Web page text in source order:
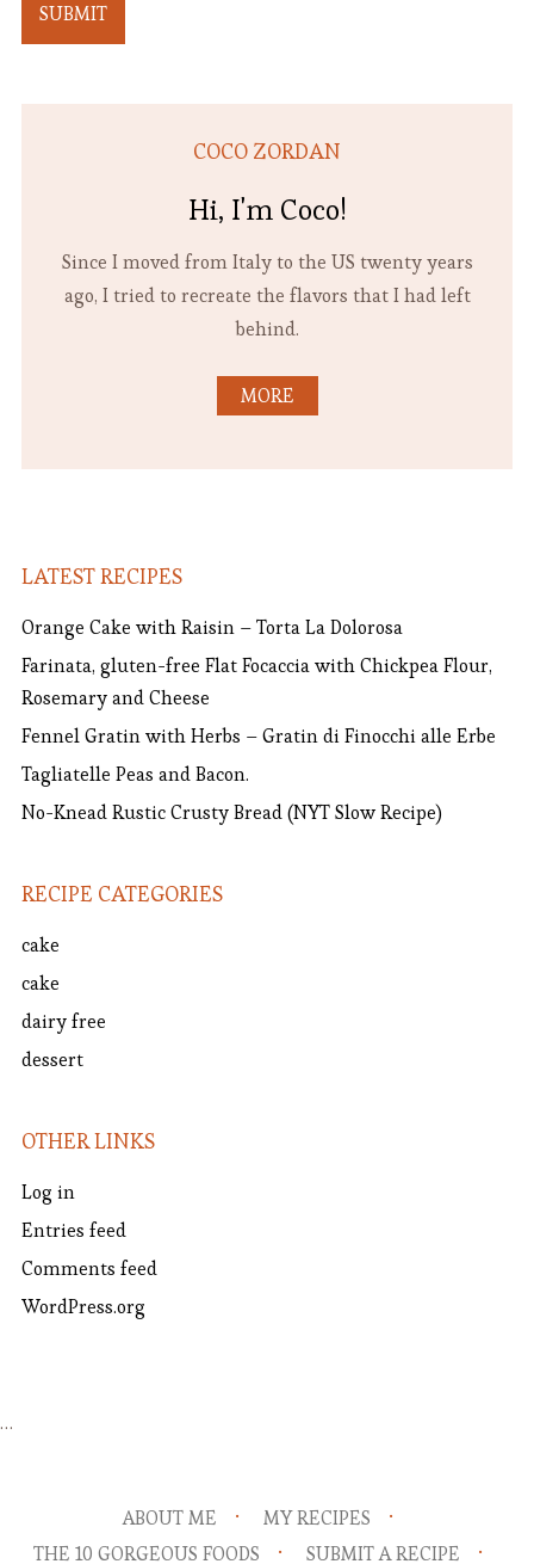
SUBMIT
COCO ZORDAN
Hi, I'm Coco!
Since I moved from Italy to the US twenty years
ago, I tried to recreate the flavors that I had left
behind.
MORE
LATEST RECIPES
Orange Cake with Raisin – Torta La Dolorosa
Farinata, gluten-free Flat Focaccia with Chickpea Flour,
Rosemary and Cheese
Fennel Gratin with Herbs – Gratin di Finocchi alle Erbe
Tagliatelle Peas and Bacon.
No-Knead Rustic Crusty Bread (NYT Slow Recipe)
RECIPE CATEGORIES
cake
cake
dairy free
dessert
OTHER LINKS
Log in
Entries feed
Comments feed
WordPress.org
…
ABOUT ME
MY RECIPES
THE 10 GORGEOUS FOODS
SUBMIT A RECIPE